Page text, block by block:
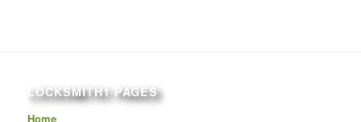
LOCKSMITH1 PAGES
Home